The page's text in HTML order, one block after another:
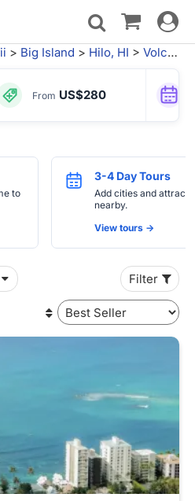
Toggle
> Big Island > Hilo, HI > Volcanoes National Park
From US$280
to
3-4 Day Tours
Add cities and
nearby.
View tours ->
Filter